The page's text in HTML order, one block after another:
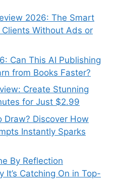
2026: The Smart
Without Ads or
Can This AI Publishing
from Books Faster?
Create Stunning
for Just $2.99
Draw? Discover How
Instantly Sparks
By Reflection
It’s Catching On in Top-